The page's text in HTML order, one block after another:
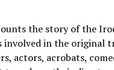
the story of the
involved in the original
actors, acrobats,